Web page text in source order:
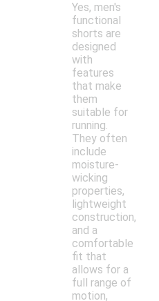
Yes, men's
functional
shorts are
designed
with
features
that make
them
suitable for
running.
They often
include
moisture-
wicking
properties,
lightweight
construction,
and a
comfortable
fit that
allows for a
full range of
motion,